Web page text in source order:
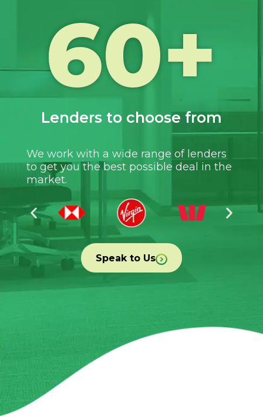
Lenders to choose from
60+
We work with a wide range of lenders
to get you the best possible deal in the
market.
Speak to Us